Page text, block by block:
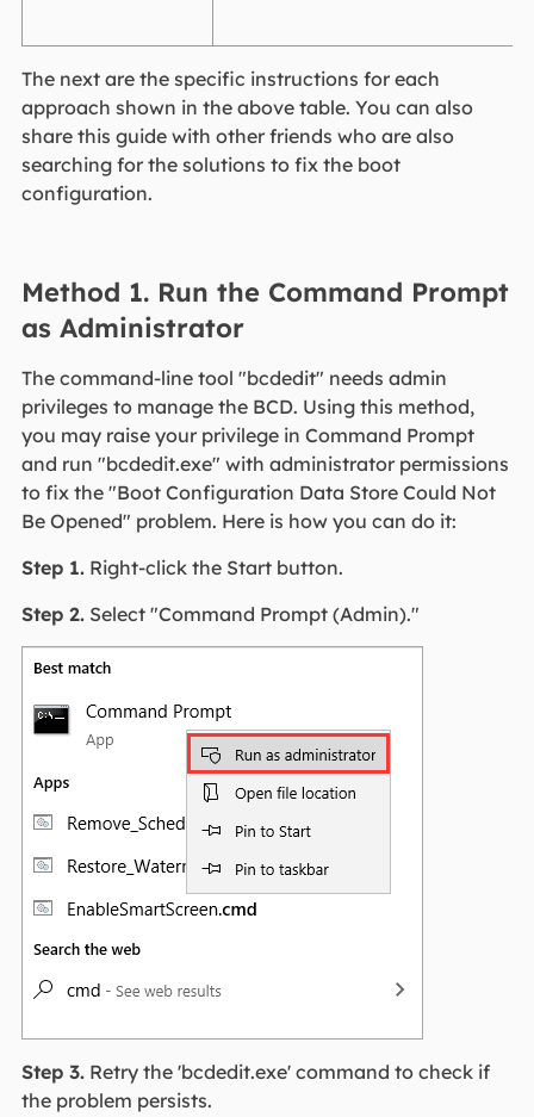
The next are the specific instructions for each
approach shown in the above table. You can also
share this guide with other friends who are also
searching for the solutions to fix the boot
configuration.
Method 1. Run the Command Prompt
as Administrator
The command-line tool "bcdedit" needs admin
privileges to manage the BCD. Using this method,
you may raise your privilege in Command Prompt
and run "bcdedit.exe" with administrator permissions
to fix the "Boot Configuration Data Store Could Not
Be Opened" problem. Here is how you can do it:
Step 1.Right-click the Start button.
Step 2.Select "Command Prompt (Admin)."
Step 3.Retry the 'bcdedit.exe' command to check if
the problem persists.